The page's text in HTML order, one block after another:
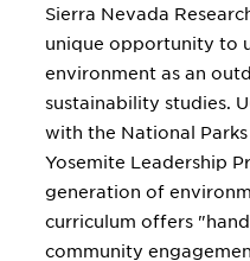
Sierra Nevada
unique opportunity to
environment as an
sustainability studies.
with the National
Yosemite Leadership
generation of
curriculum offers
community